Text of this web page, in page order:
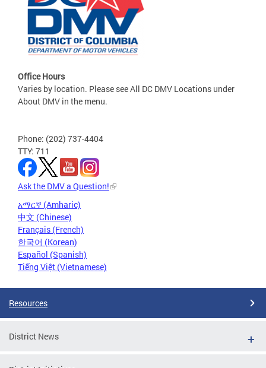
Office Hours
Varies by location. Please see All DC DMV Locations under
About DMV in the menu.
Phone: (202) 737-4404
TTY: 711
Ask the DMV a Question!
አማርኛ (Amharic)
中文 (Chinese)
Français (French)
한국어 (Korean)
Español (Spanish)
Tiếng Việt (Vietnamese)
Resources
District News